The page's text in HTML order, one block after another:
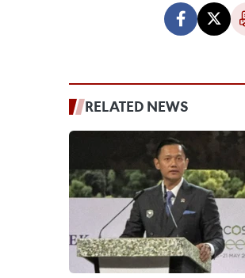
RELATED NEWS